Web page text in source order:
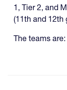
1, Tier 2, and
(11th and 12th
The teams are: